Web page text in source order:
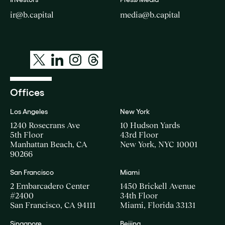
Technology
ir@b.capital media@b.capital
Offices
Los Angeles
1240 Rosecrans Ave
5th Floor
Manhattan Beach, CA
90266
New York
10 Hudson Yards
43rd Floor
New York, NYC 10001
San Francisco
2 Embarcadero Center
#2400
San Francisco, CA 94111
Miami
1450 Brickell Avenue
34th Floor
Miami, Florida 33131